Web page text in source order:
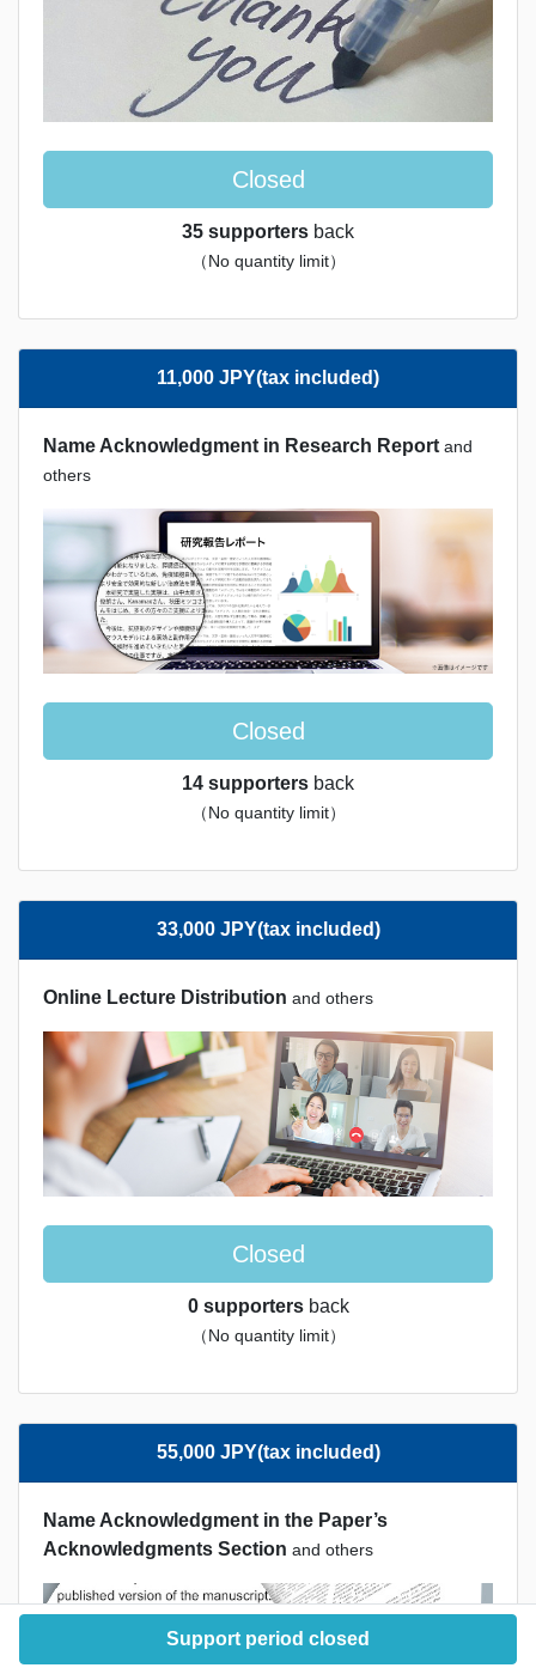
Closed
35 supporters back
（No quantity limit）
11,000 JPY(tax included)
Name Acknowledgment in Research Report and
others
Closed
14 supporters back
（No quantity limit）
33,000 JPY(tax included)
Online Lecture Distribution and others
Closed
0 supporters back
（No quantity limit）
55,000 JPY(tax included)
Name Acknowledgment in the Paper’s
Acknowledgments Section and others
Support period closed